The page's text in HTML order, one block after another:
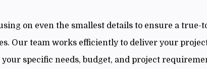
on even the smallest details to ensure a
Our team works efficiently to deliver your
specific needs, budget, and project